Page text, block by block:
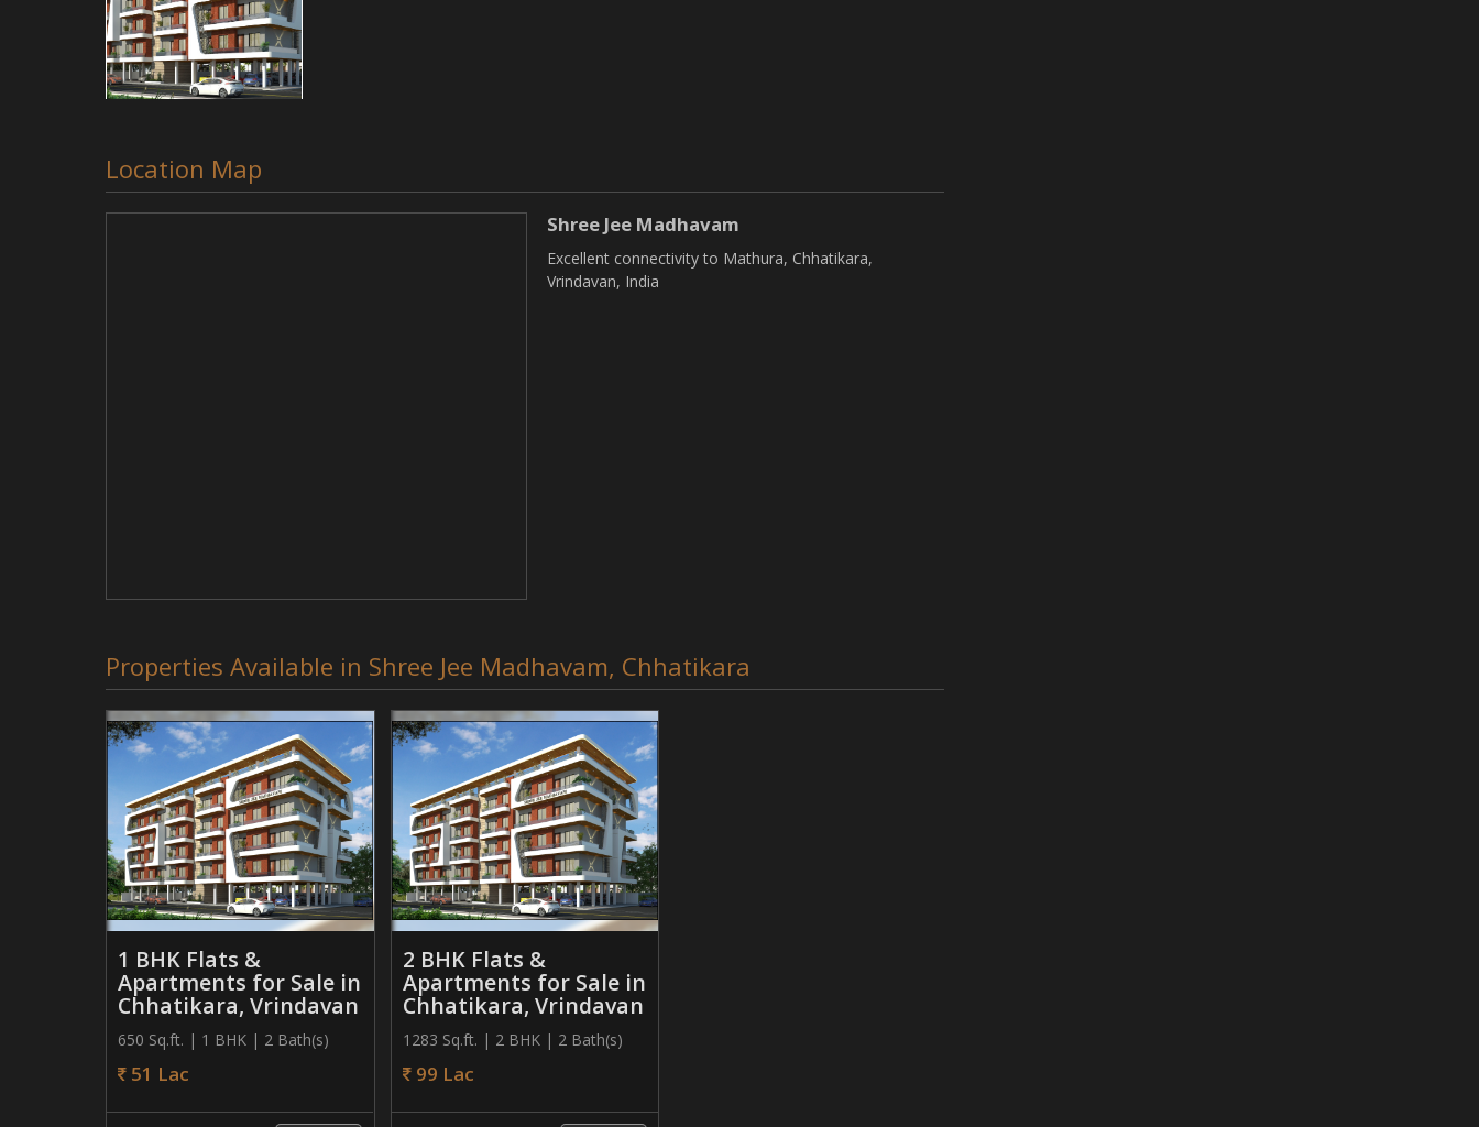
Location Map
Shree Jee Madhavam
Excellent connectivity to Mathura, Chhatikara,
Vrindavan, India
Properties Available in Shree Jee Madhavam, Chhatikara
1 BHK Flats &
Apartments for Sale in
Chhatikara, Vrindavan
650 Sq.ft. | 1 BHK | 2 Bath(s)
51 Lac
2 BHK Flats &
Apartments for Sale in
Chhatikara, Vrindavan
1283 Sq.ft. | 2 BHK | 2 Bath(s)
99 Lac